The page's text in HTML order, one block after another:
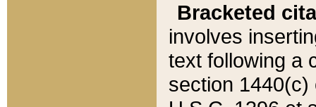
Bracketed
involves
text following a
section 1440(c)